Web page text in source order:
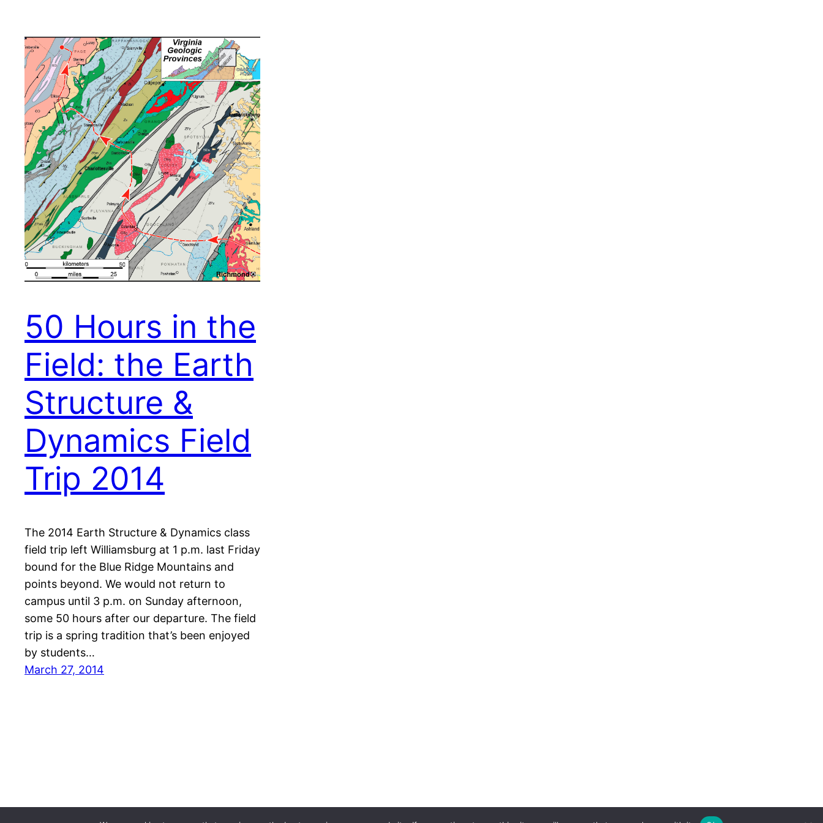
50 Hours in the
Field: the Earth
Structure &
Dynamics Field
Trip 2014
The 2014 Earth Structure & Dynamics class
field trip left Williamsburg at 1 p.m. last Friday
bound for the Blue Ridge Mountains and
points beyond. We would not return to
campus until 3 p.m. on Sunday afternoon,
some 50 hours after our departure. The field
trip is a spring tradition that’s been enjoyed
by students…
March 27, 2014